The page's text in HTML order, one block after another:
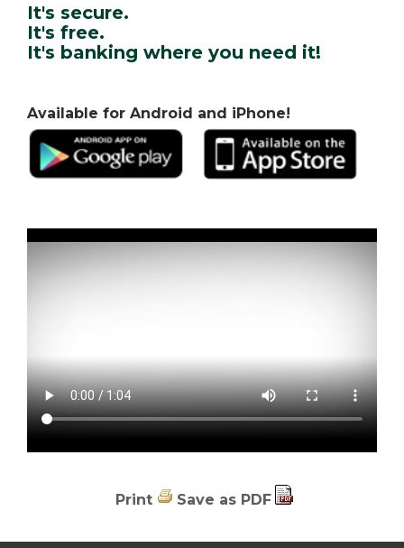
It's secure.
It's free.
It's banking where you need it!
Available for Android and iPhone!
Print Save as PDF